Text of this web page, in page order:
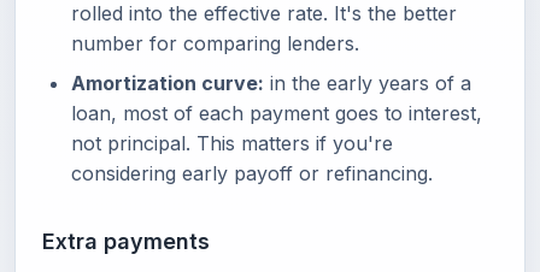
rolled into the effective rate. It's the better
number for comparing lenders.
Amortization curve: in the early years of a
loan, most of each payment goes to interest,
not principal. This matters if you're
considering early payoff or refinancing.
Extra payments